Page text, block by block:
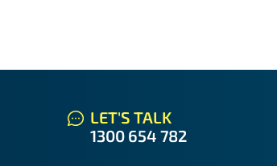
LET'S TALK
1300 654 782